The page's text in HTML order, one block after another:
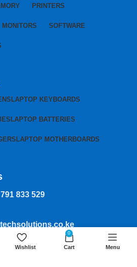
PRINTERS
MONITORS SOFTWARE
LAPTOP KEYBOARDS
LAPTOP BATTERIES
LAPTOP MOTHERBOARDS
833 529
Monday to Saturday-
Wishlist
0
Cart Menu